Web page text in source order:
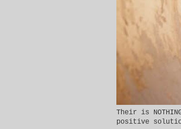
Their is
positive